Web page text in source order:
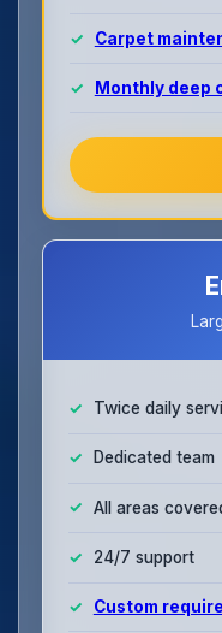
Carpet
Monthly deep
Twice daily
Dedicated team
All areas
24/7 support
Custom